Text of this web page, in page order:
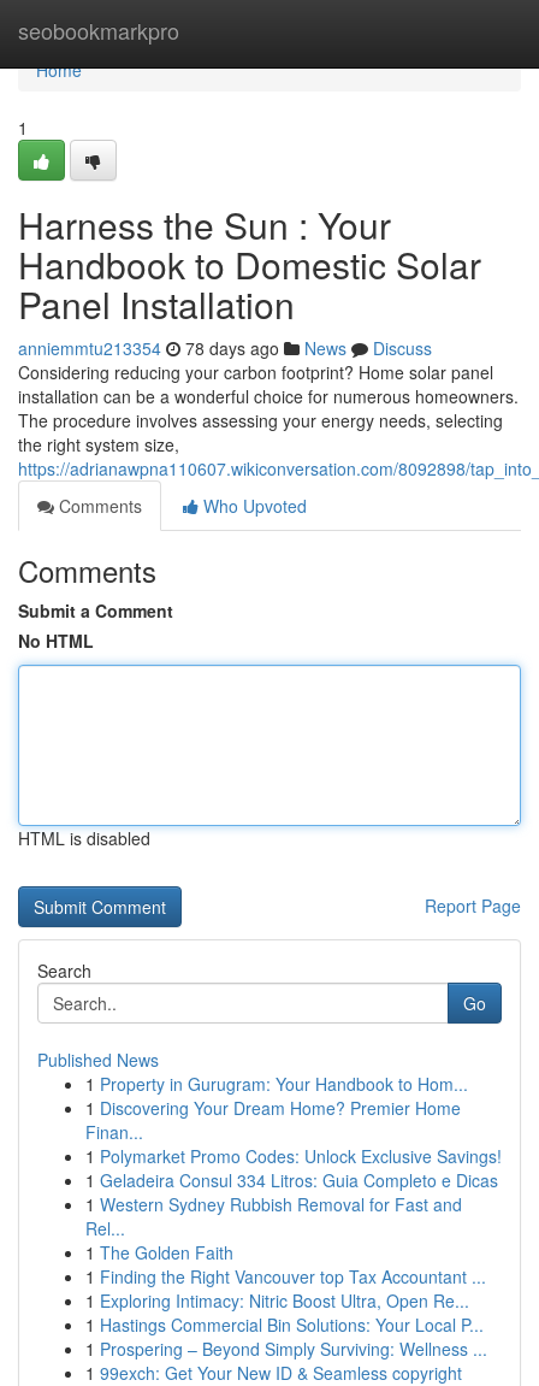
seobookmarkpro
Home
Home
1
Harness the Sun : Your
Handbook to Domestic Solar
Panel Installation
anniemmtu213354 78 days ago News
Discuss
Considering reducing your carbon footprint? Home solar panel
installation can be a wonderful choice for numerous homeowners.
The procedure involves assessing your energy needs, selecting
the right system size,
https://adrianawpna110607.wikiconversation.com/8092898/
Comments
Who Upvoted
Comments
Submit a Comment
No HTML
HTML is disabled
Report Page
Search
Go
Published News
1 Property in Gurugram: Your Handbook to Hom...
1 Discovering Your Dream Home? Premier Home
Finan...
1 Polymarket Promo Codes: Unlock Exclusive Savings!
1 Geladeira Consul 334 Litros: Guia Completo e Dicas
1 Western Sydney Rubbish Removal for Fast and
Rel...
1 The Golden Faith
1 Finding the Right Vancouver top Tax Accountant ...
1 Exploring Intimacy: Nitric Boost Ultra, Open Re...
1 Hastings Commercial Bin Solutions: Your Local P...
1 Prospering – Beyond Simply Surviving: Wellness ...
1 99exch: Get Your New ID & Seamless copyright